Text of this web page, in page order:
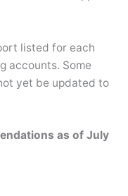
listed for each
accounts. Some
yet be updated to
as of July